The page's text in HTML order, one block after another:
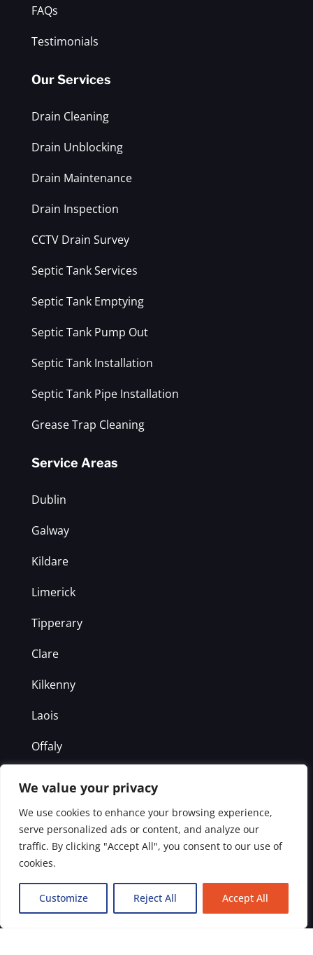
We value your privacy
We use cookies to enhance your browsing experience,
serve personalized ads or content, and analyze our
traffic. By clicking "Accept All", you consent to our use of
cookies.
Customize Reject All Accept All
FAQs
Testimonials
Our Services
Drain Cleaning
Drain Unblocking
Drain Maintenance
Drain Inspection
CCTV Drain Survey
Septic Tank Services
Septic Tank Emptying
Septic Tank Pump Out
Septic Tank Installation
Septic Tank Pipe Installation
Grease Trap Cleaning
Service Areas
Dublin
Galway
Kildare
Limerick
Tipperary
Clare
Kilkenny
Laois
Offaly
Get in Touch
Office: 1800 938 837
Emergency: 087 2114053